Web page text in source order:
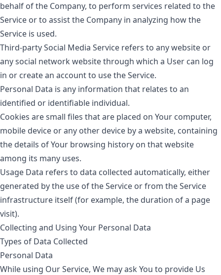
behalf of the Company, to perform services related to the
Service or to assist the Company in analyzing how the
Service is used.
Third-party Social Media Service refers to any website or
any social network website through which a User can log
in or create an account to use the Service.
Personal Data is any information that relates to an
identified or identifiable individual.
Cookies are small files that are placed on Your computer,
mobile device or any other device by a website, containing
the details of Your browsing history on that website
among its many uses.
Usage Data refers to data collected automatically, either
generated by the use of the Service or from the Service
infrastructure itself (for example, the duration of a page
visit).
Collecting and Using Your Personal Data
Types of Data Collected
Personal Data
While using Our Service, We may ask You to provide Us